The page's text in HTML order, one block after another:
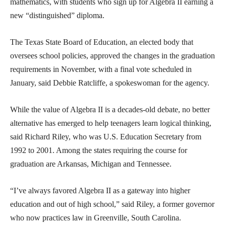
mathematics, with students who sign up for Algebra II earning a
new “distinguished” diploma.
The Texas State Board of Education, an elected body that
oversees school policies, approved the changes in the graduation
requirements in November, with a final vote scheduled in
January, said Debbie Ratcliffe, a spokeswoman for the agency.
While the value of Algebra II is a decades-old debate, no better
alternative has emerged to help teenagers learn logical thinking,
said Richard Riley, who was U.S. Education Secretary from
1992 to 2001. Among the states requiring the course for
graduation are Arkansas, Michigan and Tennessee.
“I’ve always favored Algebra II as a gateway into higher
education and out of high school,” said Riley, a former governor
who now practices law in Greenville, South Carolina.